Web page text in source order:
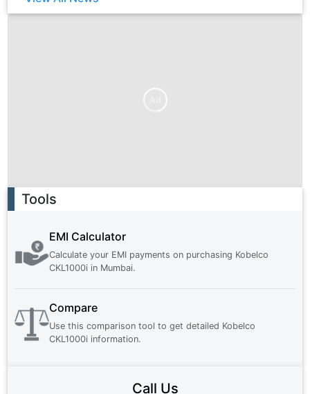
Tools
EMI Calculator
Calculate your EMI payments on purchasing Kobelco
CKL1000i in Mumbai.
Compare
Use this comparison tool to get detailed Kobelco
CKL1000i information.
Call Us